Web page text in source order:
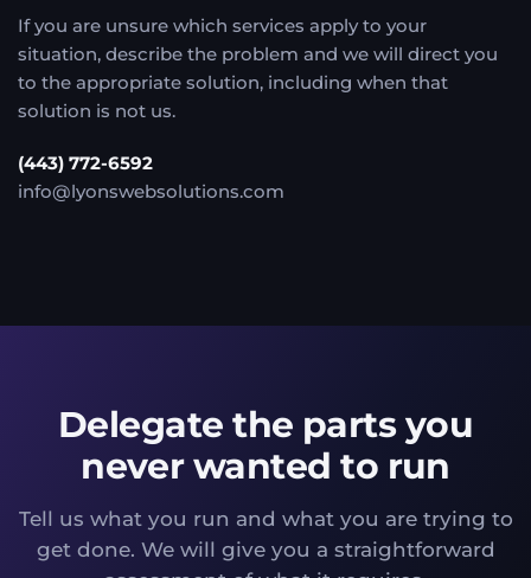
If you are unsure which services apply to your
situation, describe the problem and we will direct you
to the appropriate solution, including when that
solution is not us.
(443) 772-6592
info@lyonswebsolutions.com
Delegate the parts you
never wanted to run
Tell us what you run and what you are trying to
get done. We will give you a straightforward